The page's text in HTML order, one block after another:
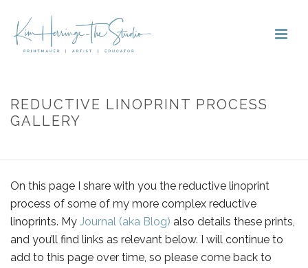
REDUCTIVE LINOPRINT PROCESS
GALLERY
On this page I share with you the reductive linoprint
process of some of my more complex reductive
linoprints. My Journal (aka Blog) also details these prints,
and you’ll find links as relevant below. I will continue to
add to this page over time, so please come back to